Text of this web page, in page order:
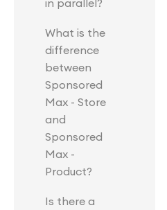
What is the
difference
between
Sponsored
Max - Store
and
Sponsored
Max -
Product?
Is there a